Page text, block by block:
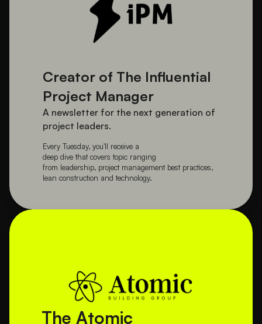
Creator of The Influential
Project Manager
A newsletter for the next generation of
project leaders.
Every Tuesday, you'll receive a
deep dive that covers topic ranging
from leadership, project management best practices,
lean construction and technology.
The Atomic